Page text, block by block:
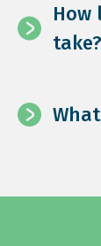
How
take?